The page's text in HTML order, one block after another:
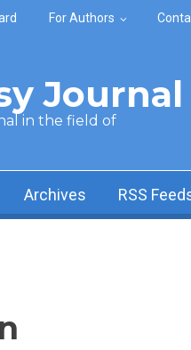
For Authors
Journal
in the field of
Archives RSS